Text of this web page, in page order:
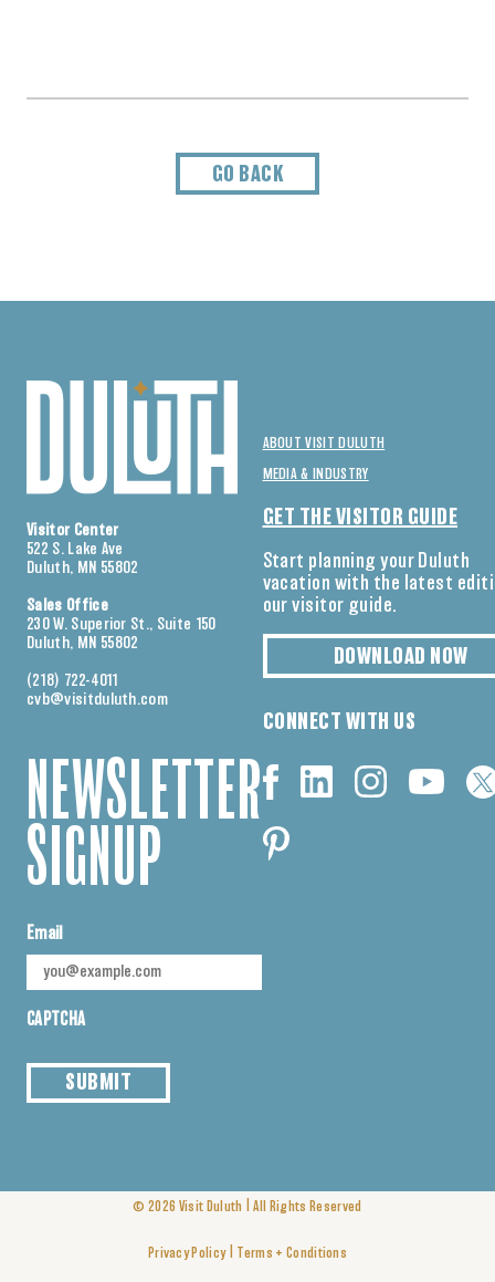
GO BACK
Visitor Center
522 S. Lake Ave
Duluth, MN 55802
Sales Office
230 W. Superior St., Suite 150
Duluth, MN 55802
(218) 722-4011
cvb@visitduluth.com
NEWSLETTER
SIGNUP
Email
CAPTCHA
SUBMIT
ABOUT VISIT DULUTH
MEDIA & INDUSTRY
GET THE VISITOR GUIDE
Start planning your Duluth
vacation with the latest
our visitor guide.
DOWNLOAD NOW
CONNECT WITH US
© 2026 Visit Duluth All Rights Reserved
Privacy Policy Terms + Conditions